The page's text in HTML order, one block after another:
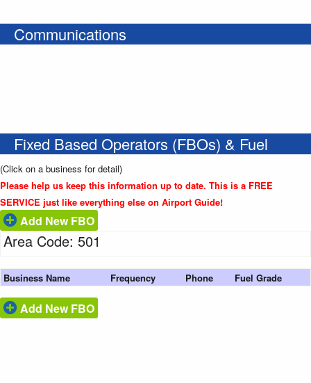
Communications
Fixed Based Operators (FBOs) & Fuel
(Click on a business for detail)
Please help us keep this information up to date. This is a FREE
SERVICE just like everything else on Airport Guide!
Add New FBO
Area Code: 501
Business Name Frequency Phone Fuel Grade
Add New FBO